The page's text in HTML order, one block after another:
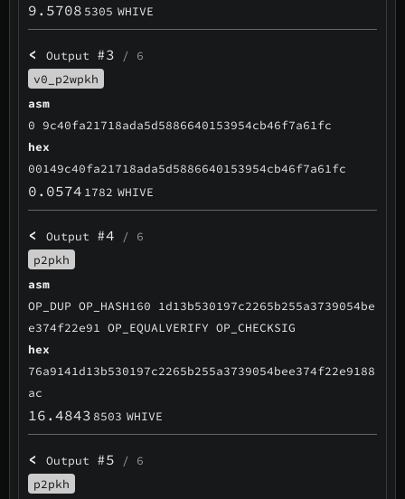
9.5708 5305 WHIVE
< Output #3 / 6
v0_p2wpkh
asm
0 9c40fa21718ada5d5886640153954cb46f7a61fc
hex
00149c40fa21718ada5d5886640153954cb46f7a61fc
0.0574 1782 WHIVE
< Output #4 / 6
p2pkh
asm
OP_DUP OP_HASH160 1d13b530197c2265b255a3739054be
e374f22e91 OP_EQUALVERIFY OP_CHECKSIG
hex
76a9141d13b530197c2265b255a3739054bee374f22e9188
ac
16.4843 8503 WHIVE
< Output #5 / 6
p2pkh